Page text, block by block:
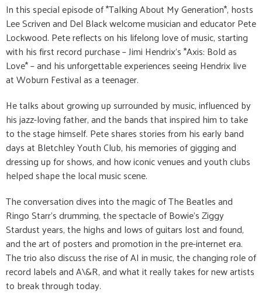
In this special episode of *Talking About My Generation*, hosts
Lee Scriven and Del Black welcome musician and educator Pete
Lockwood. Pete reflects on his lifelong love of music, starting
with his first record purchase – Jimi Hendrix’s *Axis: Bold as
Love* – and his unforgettable experiences seeing Hendrix live
at Woburn Festival as a teenager.
He talks about growing up surrounded by music, influenced by
his jazz-loving father, and the bands that inspired him to take
to the stage himself. Pete shares stories from his early band
days at Bletchley Youth Club, his memories of gigging and
dressing up for shows, and how iconic venues and youth clubs
helped shape the local music scene.
The conversation dives into the magic of The Beatles and
Ringo Starr’s drumming, the spectacle of Bowie’s Ziggy
Stardust years, the highs and lows of guitars lost and found,
and the art of posters and promotion in the pre-internet era.
The trio also discuss the rise of AI in music, the changing role of
record labels and A\&R, and what it really takes for new artists
to break through today.